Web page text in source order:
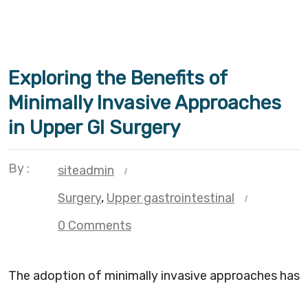
Exploring the Benefits of
Minimally Invasive Approaches
in Upper GI Surgery
By :
siteadmin
Surgery, Upper gastrointestinal
0 Comments
The adoption of minimally invasive approaches has